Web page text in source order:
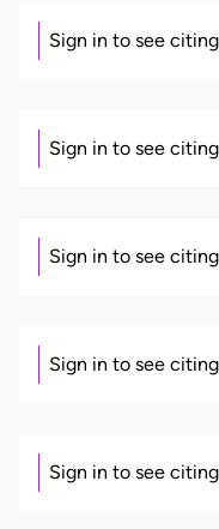
Sign in to see
Sign in to see
Sign in to see
Sign in to see
Sign in to see